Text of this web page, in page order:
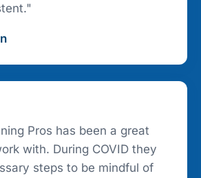
Pros has been a great
with. During COVID they
steps to be mindful of